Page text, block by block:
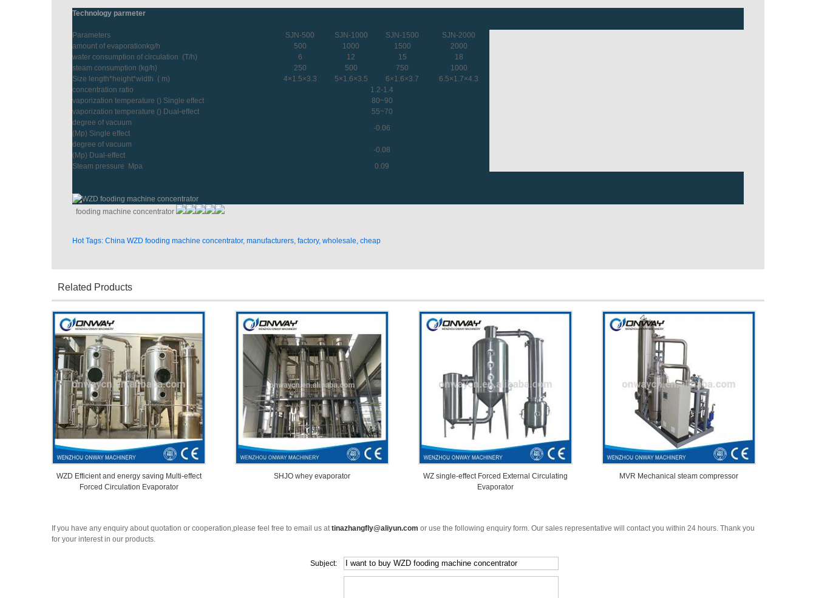
Technology parmeter
Parameters SJN-500 SJN-1000 SJN-1500
SJN-2000
amount of evaporationkg/h
500 1000 1500
2000
water consumption of circulation (T/h)
6 12 15
18
steam consumption (kg/h)
250 500 750
1000
Size length*height*width ( m)
4×1.5×3.3 5×1.6×3.5 6×1.6×3.7
6.5×1.7×4.3
concentration ratio
1.2-1.4
vaporization temperature () Single effect
80~90
vaporization temperature () Dual-effect
55~70
degree of vacuum
(Mp) Single effect
-0.06
degree of vacuum
(Mp) Dual-effect
-0.08
Steam pressure Mpa
0.09
fooding machine concentrator
Hot Tags: China WZD fooding machine concentrator, manufacturers, factory, wholesale, cheap
Related Products
WZD Efficient and energy saving Multi-effect
Forced Circulation Evaporator
SHJO whey evaporator
WZ single-effect Forced External Circulating
Evaporator
MVR Mechanical steam compressor
If you have any enquiry about quotation or cooperation,please feel free to email us attinazhangfly@aliyun.com or use the following enquiry form. Our sales representative will contact you within 24 hours. Thank you
for your interest in our products.
Subject: